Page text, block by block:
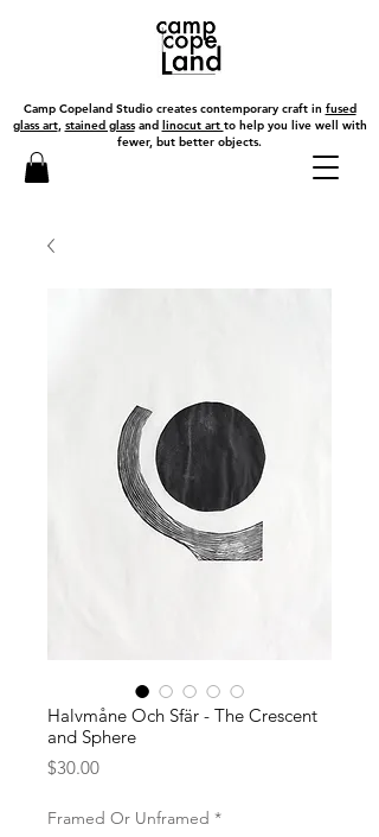
Camp Copeland Studio creates contemporary craft in fused
glass art, stained glassand linocut art to help you live well with
fewer, but better objects.
Halvmåne Och Sfär - The Crescent
and Sphere
$30.00Price
Framed Or Unframed *